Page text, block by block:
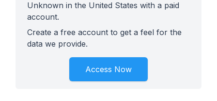
Unknown in the United States with a paid
account.
Create a free account to get a feel for the
data we provide.
Access Now